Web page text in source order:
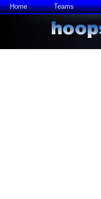
Home Teams